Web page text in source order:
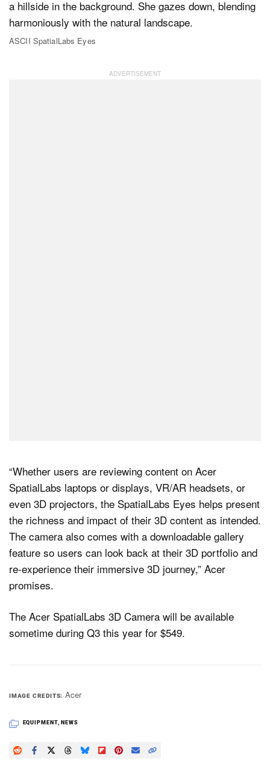
ASCII SpatialLabs Eyes
“Whether users are reviewing content on Acer
SpatialLabs laptops or displays, VR/AR headsets, or
even 3D projectors, the SpatialLabs Eyes helps present
the richness and impact of their 3D content as intended.
The camera also comes with a downloadable gallery
feature so users can look back at their 3D portfolio and
re-experience their immersive 3D journey,” Acer
promises.
The Acer SpatialLabs 3D Camera will be available
sometime during Q3 this year for $549.
IMAGE CREDITS Acer
EQUIPMENT, NEWS